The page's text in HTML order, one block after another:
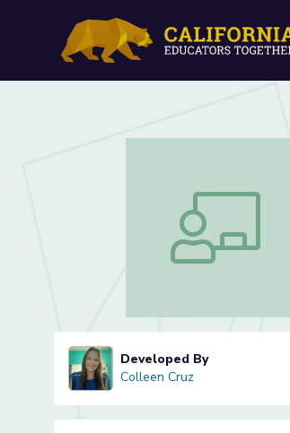
What is a
What is a
Colleen CruzDeveloped By
Colleen Cruz